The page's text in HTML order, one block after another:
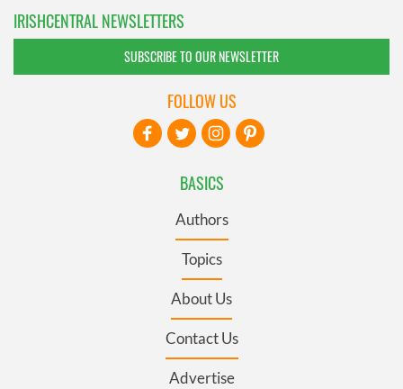
IRISHCENTRAL NEWSLETTERS
SUBSCRIBE TO OUR NEWSLETTER
BASICS
Authors
Topics
About Us
Contact Us
Advertise
FOLLOW US